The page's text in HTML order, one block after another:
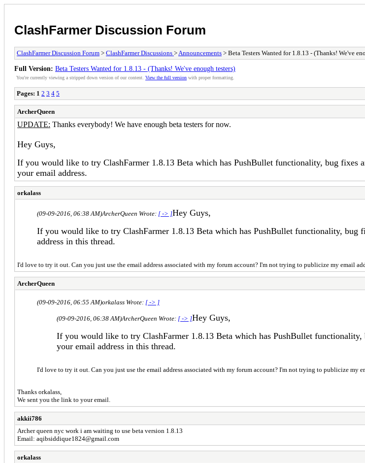
ClashFarmer Discussion Forum
ClashFarmer Discussion Forum > ClashFarmer Discussions > Announcements > Beta Testers Wanted for 1.8.13 - (Thanks! We've
Full Version: Beta Testers Wanted for 1.8.13 - (Thanks! We've enough testers)
You're currently viewing a stripped down version of our content. View the full version with proper formatting.
Pages: 1 2 3 4 5
ArcherQueen
UPDATE: Thanks everybody! We have enough beta testers for now.
Hey Guys,
If you would like to try ClashFarmer 1.8.13 Beta which has PushBullet functionality, bug fixes
your email address.
orkalass
(09-09-2016, 06:38 AM)ArcherQueen Wrote: [ -> ]Hey Guys,
If you would like to try ClashFarmer 1.8.13 Beta which has PushBullet functionality, bug
address in this thread.
I'd love to try it out. Can you just use the email address associated with my forum account? I'm not trying to publicize my email
ArcherQueen
(09-09-2016, 06:55 AM)orkalass Wrote: [ -> ]
(09-09-2016, 06:38 AM)ArcherQueen Wrote: [ -> ]Hey Guys,
If you would like to try ClashFarmer 1.8.13 Beta which has PushBullet functionality,
your email address in this thread.
I'd love to try it out. Can you just use the email address associated with my forum account? I'm not trying to publicize my
Thanks orkalass,
We sent you the link to your email.
akkii786
Archer queen nyc work i am waiting to use beta version 1.8.13
Email: aqibsiddique1824@gmail.com
orkalass